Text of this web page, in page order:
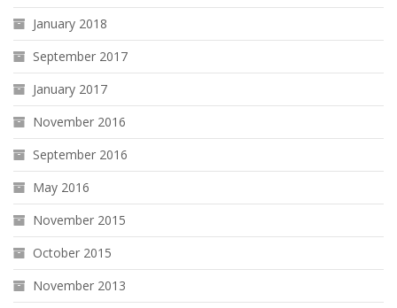
January 2018
September 2017
January 2017
November 2016
September 2016
May 2016
November 2015
October 2015
November 2013